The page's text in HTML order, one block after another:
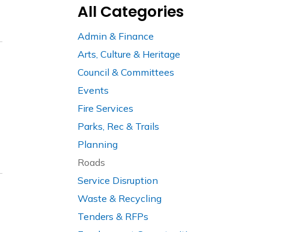
All Categories
Admin & Finance
Arts, Culture & Heritage
Council & Committees
Events
Fire Services
Parks, Rec & Trails
Planning
Roads
Service Disruption
Waste & Recycling
Tenders & RFPs